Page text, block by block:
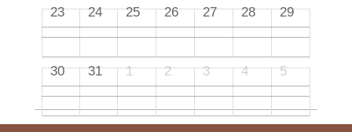
23 24 25 26 27 28 29
30 31 1 2 3 4 5